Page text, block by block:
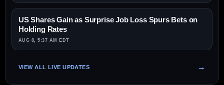
US Shares Gain as Surprise Job Loss Spurs Bets on
Holding Rates
AUG 8, 5:37 AM EDT
VIEW ALL LIVE UPDATES